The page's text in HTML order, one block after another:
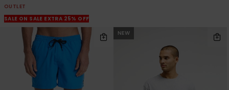
OUTLET
SALE ON SALE EXTRA 25% OFF
NEW